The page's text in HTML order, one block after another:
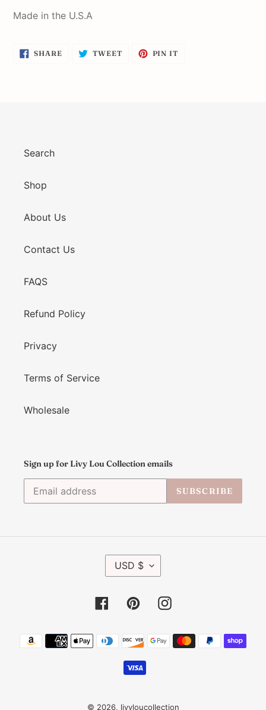
Made in the U.S.A
SHARESHARE
ON
TWEETTWEET PIN IT
Search
Shop
About Us
Contact Us
FAQS
Refund Policy
Privacy
Terms of Service
Wholesale
Sign up for Livy Lou Collection emails
SUBSCRIBE
C
E
Y
USD $
FacebookPinterestInstagram
Payment
methods
© 2026, livyloucollection